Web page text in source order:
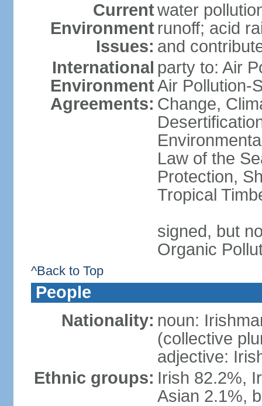
Current
Environment
Issues:
water
runoff; acid
and
International
Environment
Agreements:
party to: Air
Air Pollution-
Change,
Law of the
Protection,
Tropical
signed, but
Organic
^Back to Top
People
Nationality: noun:
(collective
adjective:
Ethnic groups: Irish 82.2%,
Asian 2.1%,